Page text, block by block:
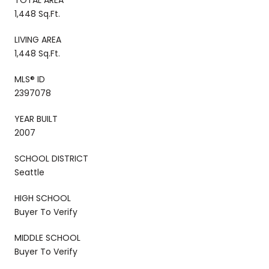
1,448 Sq.Ft.
LIVING AREA
1,448 Sq.Ft.
MLS® ID
2397078
YEAR BUILT
2007
SCHOOL DISTRICT
Seattle
HIGH SCHOOL
Buyer To Verify
MIDDLE SCHOOL
Buyer To Verify